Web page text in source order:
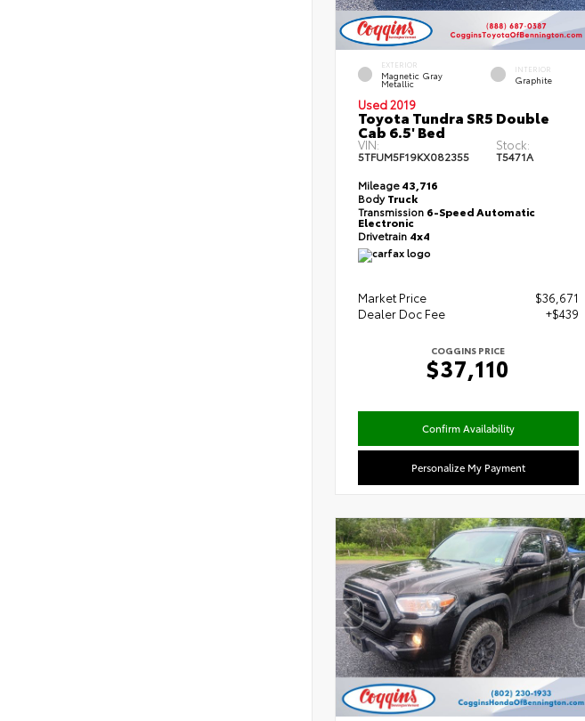
EXTERIOR
Magnetic Gray
Metallic
INTERIOR
Graphite
Used 2019
Toyota Tundra SR5 Double
Cab 6.5' Bed
VIN:
5TFUM5F19KX082355
Stock:
T5471A
Mileage43,716
BodyTruck
Transmission 6-Speed Automatic
Electronic
Drivetrain 4x4
Market Price
$36,671
Dealer Doc Fee
+$439
COGGINS PRICE
$37,110
Confirm Availability
Personalize My Payment